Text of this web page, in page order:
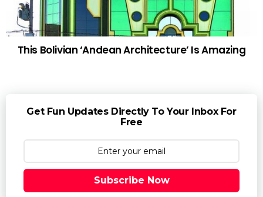
This Bolivian ‘Andean Architecture’ Is Amazing
Get Fun Updates Directly To Your Inbox For
Free
Subscribe Now